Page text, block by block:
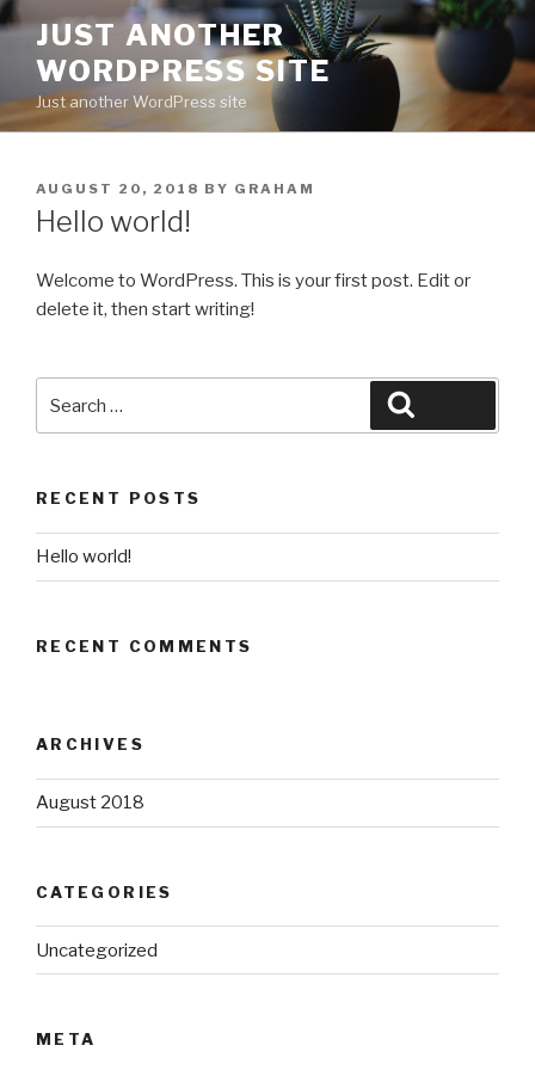
Skip
content
JUST ANOTHER
WORDPRESS SITE
Just another WordPress site
POSTED
ON
AUGUST 20, 2018 BY GRAHAM
Hello world!
Welcome to WordPress. This is your first post. Edit or
delete it, then start writing!
for:
RECENT POSTS
Hello world!
RECENT COMMENTS
ARCHIVES
August 2018
CATEGORIES
Uncategorized
META